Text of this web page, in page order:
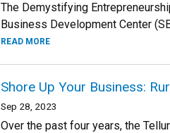
The Demystifying
Business Development Center
READ MORE
Shore Up Your Business:
Sep 28, 2023
Over the past four years, the